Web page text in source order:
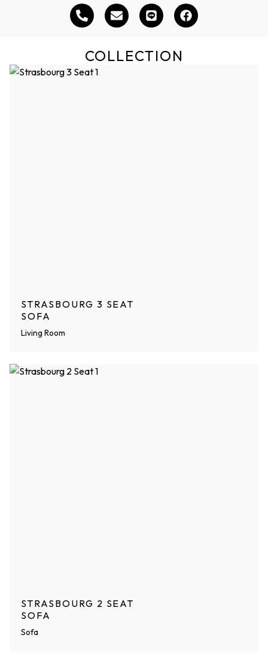
COLLECTION
STRASBOURG 3 SEAT
SOFA
Living Room
STRASBOURG 2 SEAT
SOFA
Sofa